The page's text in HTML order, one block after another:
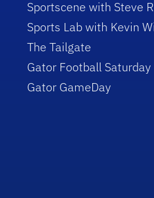
Sportscene with Steve
Sports Lab with Kevin
The Tailgate
Gator Football Saturday
Gator GameDay